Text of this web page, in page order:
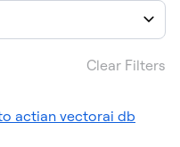
Clear Filters